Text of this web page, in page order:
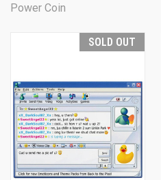
Power Coin
SOLD OUT